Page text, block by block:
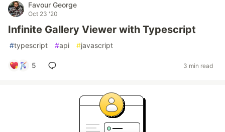
Favour George
Oct 23 '20
Infinite Gallery Viewer with Typescript
#typescript #api #javascript
5 3 min read